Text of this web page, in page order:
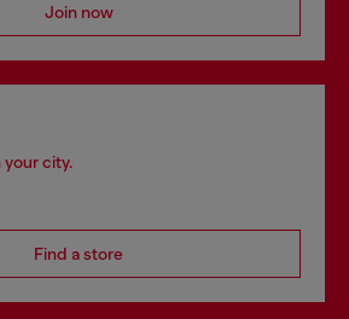
Join now
your city.
Find a store